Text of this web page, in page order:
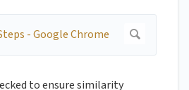
to ensure similarity